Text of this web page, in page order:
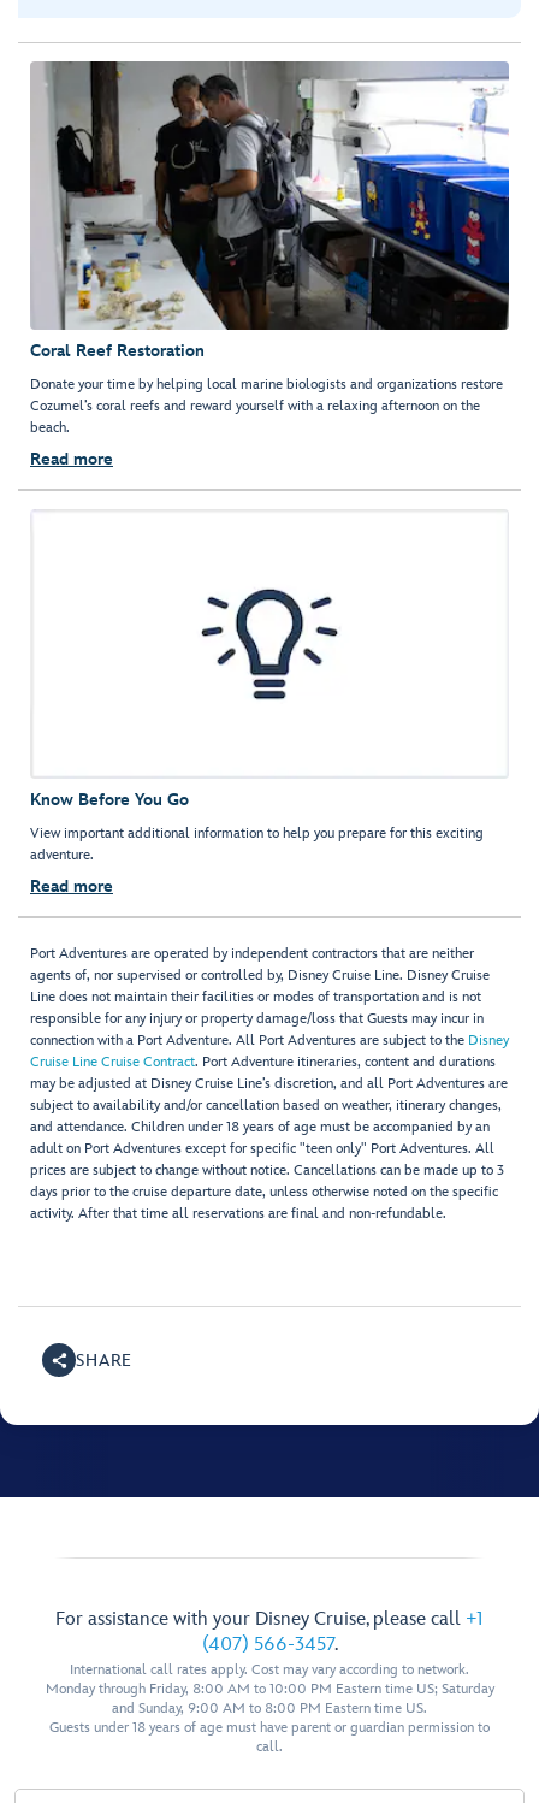
Coral Reef Restoration
Donate your time by helping local marine biologists and organizations restore
Cozumel’s coral reefs and reward yourself with a relaxing afternoon on the
beach.
Read more
Know Before You Go
View important additional information to help you prepare for this exciting
adventure.
Read more
Port Adventures are operated by independent contractors that are neither
agents of, nor supervised or controlled by, Disney Cruise Line. Disney Cruise
Line does not maintain their facilities or modes of transportation and is not
responsible for any injury or property damage/loss that Guests may incur in
connection with a Port Adventure. All Port Adventures are subject to the Disney
Cruise Line Cruise Contract. Port Adventure itineraries, content and durations
may be adjusted at Disney Cruise Line’s discretion, and all Port Adventures are
subject to availability and/or cancellation based on weather, itinerary changes,
and attendance. Children under 18 years of age must be accompanied by an
adult on Port Adventures except for specific "teen only" Port Adventures. All
prices are subject to change without notice. Cancellations can be made up to 3
days prior to the cruise departure date, unless otherwise noted on the specific
activity. After that time all reservations are final and non-refundable.
SHARE
For assistance with your Disney Cruise, please call +1
(407) 566-3457.
International call rates apply. Cost may vary according to network.
Monday through Friday, 8:00 AM to 10:00 PM Eastern time US; Saturday
and Sunday, 9:00 AM to 8:00 PM Eastern time US.
Guests under 18 years of age must have parent or guardian permission to
call.